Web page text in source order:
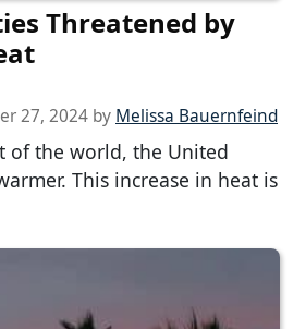
Threatened by
27, 2024 by Melissa Bauernfeind
of the world, the United
This increase in heat is